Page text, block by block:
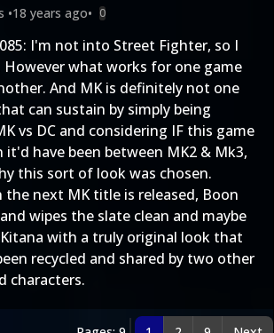
•18 years ago• 0
I'm not into Street Fighter, so I
what works for one game
And MK is definitely not one
can sustain by simply being
vs DC and considering IF this game
it'd have been between MK2 & Mk3,
this sort of look was chosen.
the next MK title is released, Boon
wipes the slate clean and maybe
with a truly original look that
recycled and shared by two other
characters.